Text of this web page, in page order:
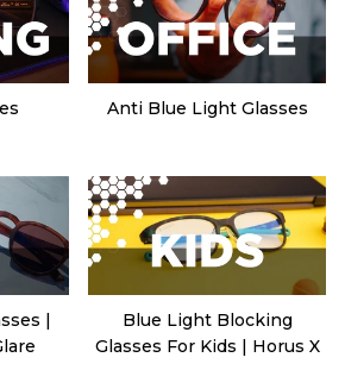
Anti Blue Light Glasses
|
Blue Light Blocking
Glasses For Kids | Horus X